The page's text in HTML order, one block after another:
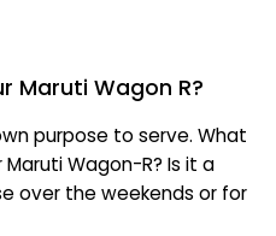
Maruti Wagon R?
purpose to serve. What
Wagon-R? Is it a
over the weekends or for